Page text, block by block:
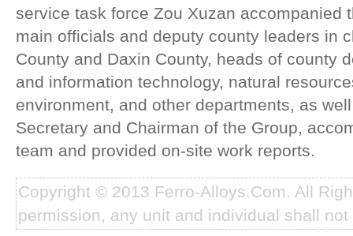
service task force Zou Xuzan accompanied
main officials and deputy county leaders in
County and Daxin County, heads of county
and information technology, natural
environment, and other departments, as
Secretary and Chairman of the Group,
team and provided on-site work reports.
Copyright © 2013 Ferro-Alloys.Com. All
permission, any unit and individual shall